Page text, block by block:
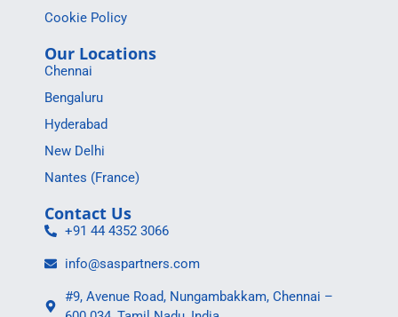
Cookie Policy
Our Locations
Chennai
Bengaluru
Hyderabad
New Delhi
Nantes (France)
Contact Us
+91 44 4352 3066
info@saspartners.com
#9, Avenue Road, Nungambakkam, Chennai –